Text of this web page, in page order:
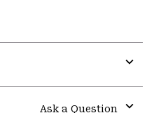
Ask a Question